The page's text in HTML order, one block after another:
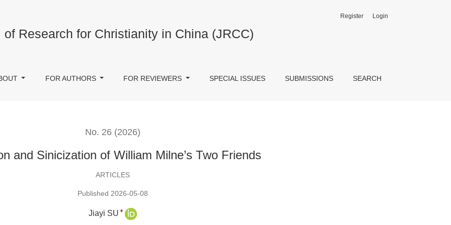
Friends
of Research for Christianity in China (JRCC)
FOR AUTHORS FOR REVIEWERS SPECIAL ISSUES SUBMISSIONS SEARCH
Register Login
No. 26 (2026)
and Sinicization of William Milne’s Two Friends
ARTICLES
Published 2026-05-08
Jiayi SU +